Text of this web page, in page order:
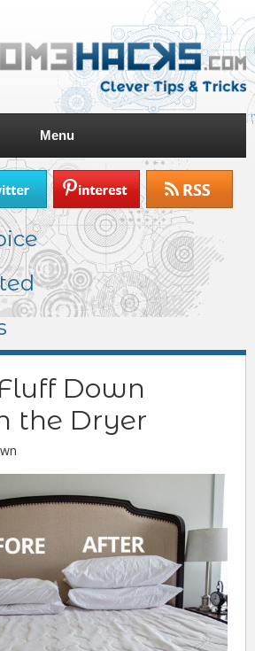
Menu
Down
the Dryer